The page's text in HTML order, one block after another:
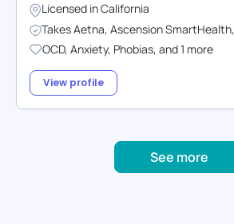
Licensed inCalifornia
TakesAetna, Ascension SmartHealth,
OCD, Anxiety, Phobias, and1 more
View profile
See more